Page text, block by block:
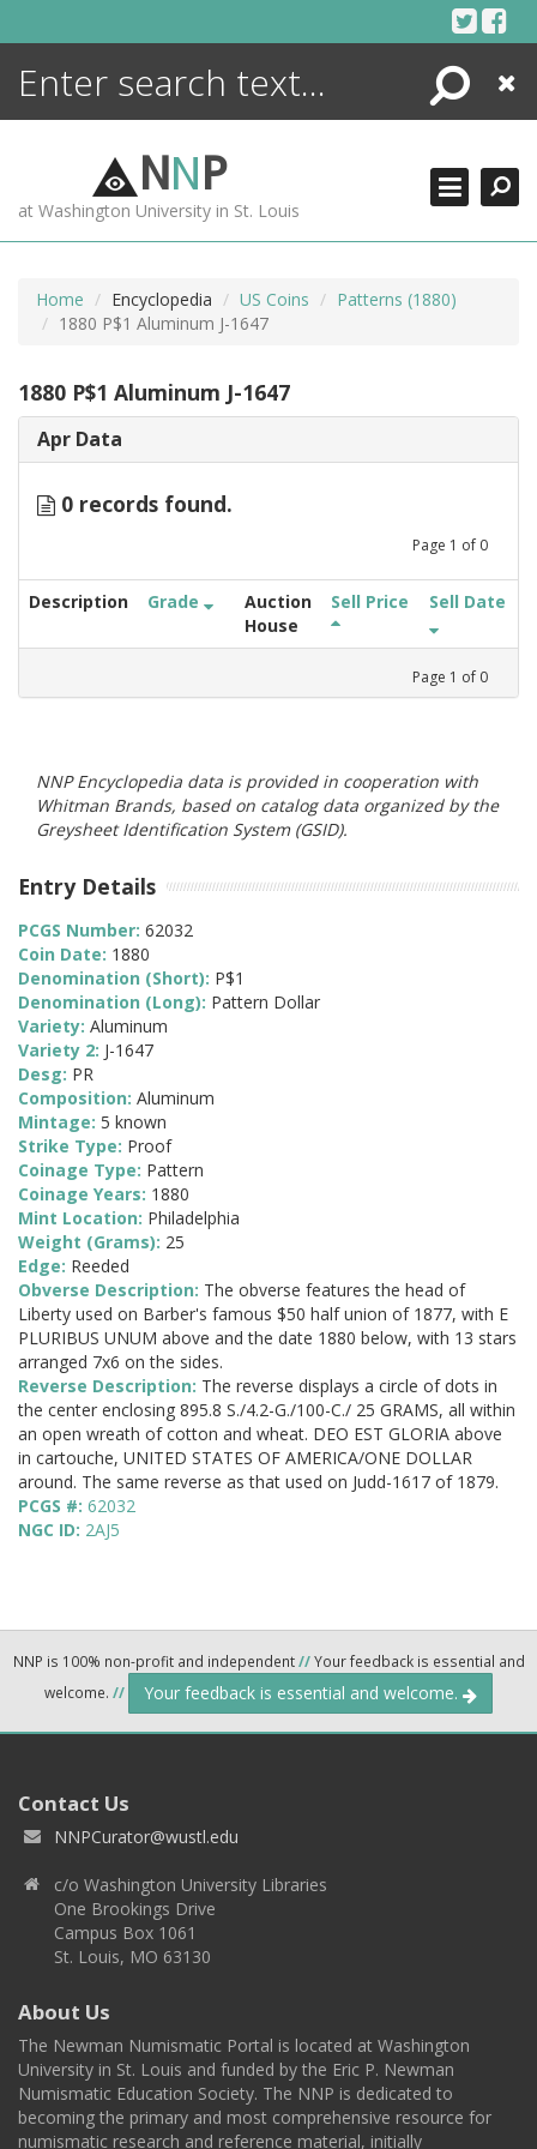
Search
Close
NNP
at Washington University in St. Louis
Home Encyclopedia US Coins
Patterns (1880)
1880 P$1 Aluminum J-1647
1880 P$1 Aluminum J-1647
Apr Data
0 records found.
Page 1 of 0
Description Grade
Auction
House
Sell Price Sell Date
Page 1 of 0
NNP Encyclopedia data is provided in cooperation with
Whitman Brands, based on catalog data organized by the
Greysheet Identification System (GSID).
Entry Details
PCGS Number: 62032
Coin Date: 1880
Denomination (Short): P$1
Denomination (Long): Pattern Dollar
Variety: Aluminum
Variety 2: J-1647
Desg: PR
Composition: Aluminum
Mintage: 5 known
Strike Type: Proof
Coinage Type: Pattern
Coinage Years: 1880
Mint Location: Philadelphia
Weight (Grams): 25
Edge: Reeded
Obverse Description: The obverse features the head of
Liberty used on Barber's famous $50 half union of 1877, with E
PLURIBUS UNUM above and the date 1880 below, with 13 stars
arranged 7x6 on the sides.
Reverse Description: The reverse displays a circle of dots in
the center enclosing 895.8 S./4.2-G./100-C./ 25 GRAMS, all within
an open wreath of cotton and wheat. DEO EST GLORIA above
in cartouche, UNITED STATES OF AMERICA/ONE DOLLAR
around. The same reverse as that used on Judd-1617 of 1879.
PCGS #: 62032
NGC ID: 2AJ5
NNP is 100% non-profit and independent//Your feedback is essential and
welcome. // Your feedback is essential and welcome.
Contact Us
NNPCurator@wustl.edu
c/o Washington University Libraries
One Brookings Drive
Campus Box 1061
St. Louis, MO 63130
About Us
The Newman Numismatic Portal is located at Washington
University in St. Louis and funded by the Eric P. Newman
Numismatic Education Society. The NNP is dedicated to
becoming the primary and most comprehensive resource for
numismatic research and reference material, initially
ENCYCLOPEDIA
MORE +
ADVANCED SEARCHING